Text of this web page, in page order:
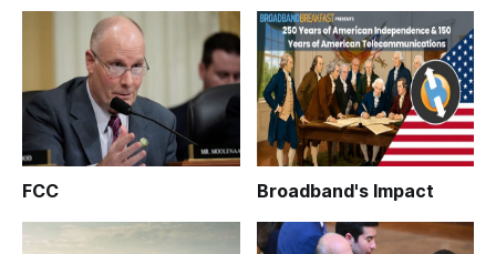
FCC Broadband's Impact